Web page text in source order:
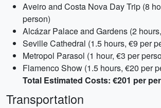
Aveiro and Costa Nova Day Trip (8
person)
Alcázar Palace and Gardens (2
Seville Cathedral (1.5 hours, €9 per
Metropol Parasol (1 hour, €3 per
Flamenco Show (1.5 hours, €20 per
Total Estimated Costs: €201 per
Transportation